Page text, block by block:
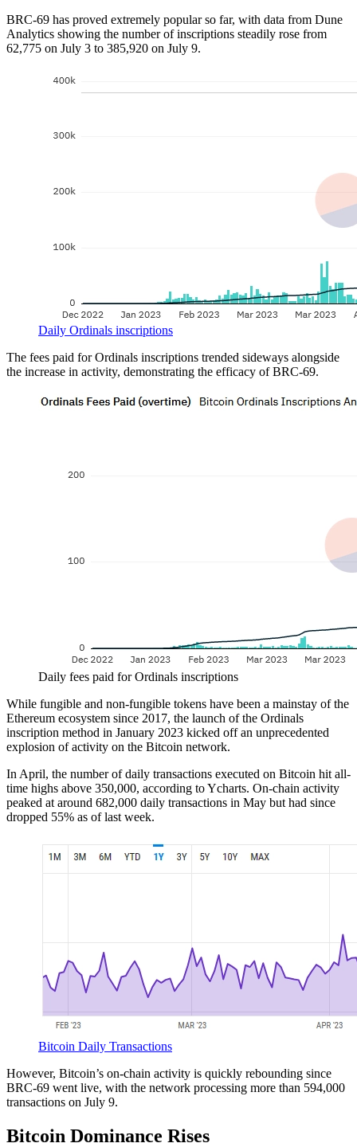
BRC-69 has proved extremely popular so far, with data from Dune
Analytics showing the number of inscriptions steadily rose from
62,775 on July 3 to 385,920 on July 9.
Daily Ordinals inscriptions
The fees paid for Ordinals inscriptions trended sideways alongside
the increase in activity, demonstrating the efficacy of BRC-69.
Daily fees paid for Ordinals inscriptions
While fungible and non-fungible tokens have been a mainstay of the
Ethereum ecosystem since 2017, the launch of the Ordinals
inscription method in January 2023 kicked off an unprecedented
explosion of activity on the Bitcoin network.
In April, the number of daily transactions executed on Bitcoin hit all-
time highs above 350,000, according to Ycharts. On-chain activity
peaked at around 682,000 daily transactions in May but had since
dropped 55% as of last week.
Bitcoin Daily Transactions
However, Bitcoin’s on-chain activity is quickly rebounding since
BRC-69 went live, with the network processing more than 594,000
transactions on July 9.
Bitcoin Dominance Rises